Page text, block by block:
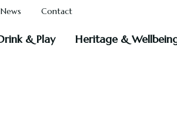
News Contact
& Play Heritage &